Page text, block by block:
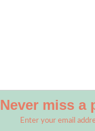
Never miss a
Enter your email